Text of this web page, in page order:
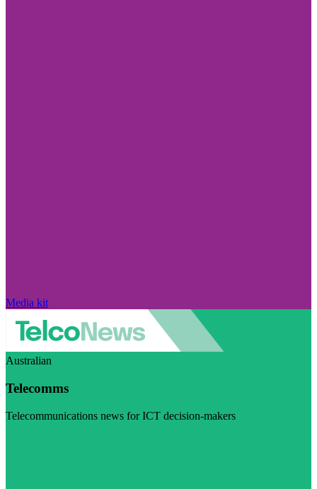
Media kit
Australian
Telecomms
Telecommunications news for ICT decision-makers